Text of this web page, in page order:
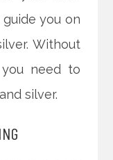
you on
Without
need to
silver.